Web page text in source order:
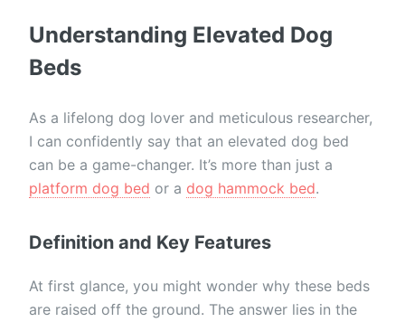
Understanding Elevated Dog
Beds
As a lifelong dog lover and meticulous researcher,
I can confidently say that an elevated dog bed
can be a game-changer. It’s more than just a
platform dog bed or a dog hammock bed.
Definition and Key Features
At first glance, you might wonder why these beds
are raised off the ground. The answer lies in the